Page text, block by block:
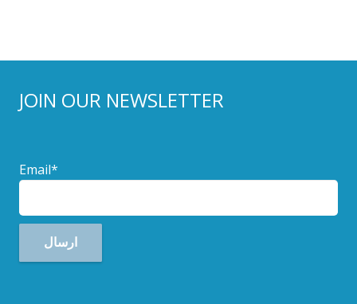
JOIN OUR NEWSLETTER
Email*